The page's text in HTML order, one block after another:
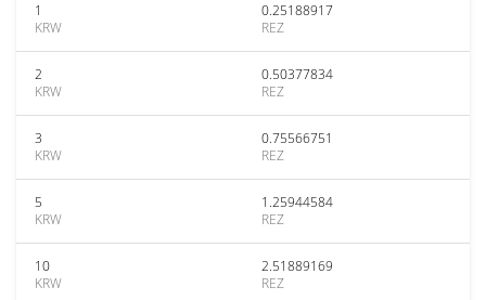
1
KRW
0.25188917
REZ
2
KRW
0.50377834
REZ
3
KRW
0.75566751
REZ
5
KRW
1.25944584
REZ
10
KRW
2.51889169
REZ